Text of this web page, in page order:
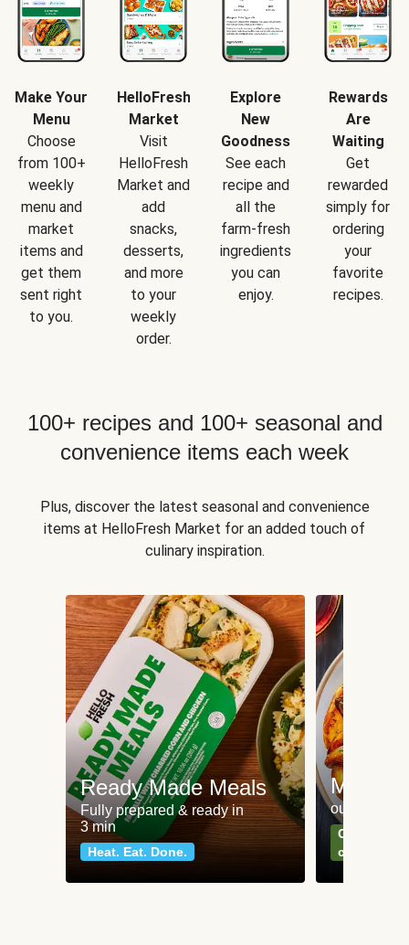
Make Your
Menu
Choose
from 100+
weekly
menu and
market
items and
get them
sent right
to you.
HelloFresh
Market
Visit
HelloFresh
Market and
add
snacks,
desserts,
and more
to your
weekly
order.
Explore
New
Goodness
See each
recipe and
all the
farm-fresh
ingredients
you can
enjoy.
Rewards
Are
Waiting
Get
rewarded
simply for
ordering
your
favorite
recipes.
100+ recipes and 100+ seasonal and
convenience items each week
Plus, discover the latest seasonal and convenience
items at HelloFresh Market for an added touch of
culinary inspiration.
Ready Made Meals
Fully prepared & ready in
3 min
Heat. Eat. Done.
Meat
our most
Can't go
classics